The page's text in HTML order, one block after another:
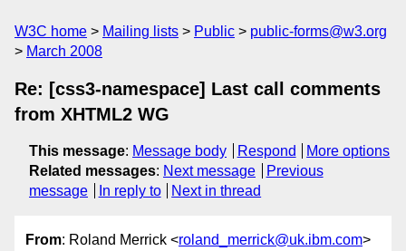
W3C home Mailing lists Public
public-forms@w3.org
March 2008
Re: [css3-namespace] Last call comments
from XHTML2 WG
This message: Message body Respond
More options
Related messages: Next message
Previous
message
In reply to Next in thread
From: Roland Merrick <roland_merrick@uk.ibm.com>